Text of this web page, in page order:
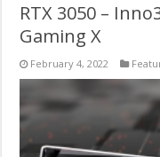
RTX 3050 –
Gaming X
February 4, 2022